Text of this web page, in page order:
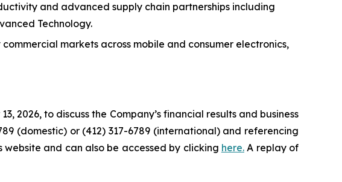
and advanced supply chain partnerships including
Technology.
markets across mobile and consumer electronics,
2026, to discuss the Company’s financial results and business
(domestic) or (412) 317-6789 (international) and referencing
website and can also be accessed by clicking here.A replay of